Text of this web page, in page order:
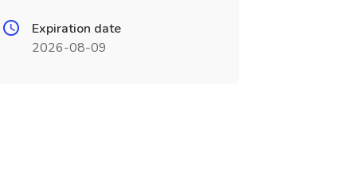
Expiration date
2026-08-09